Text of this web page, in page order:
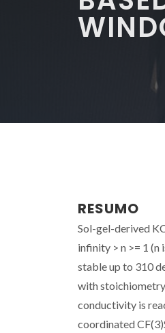
RESUMO
Sol-gel-derived
infinity > n >= 1 (n
stable up to 310
with stoichiometry
conductivity is
coordinated